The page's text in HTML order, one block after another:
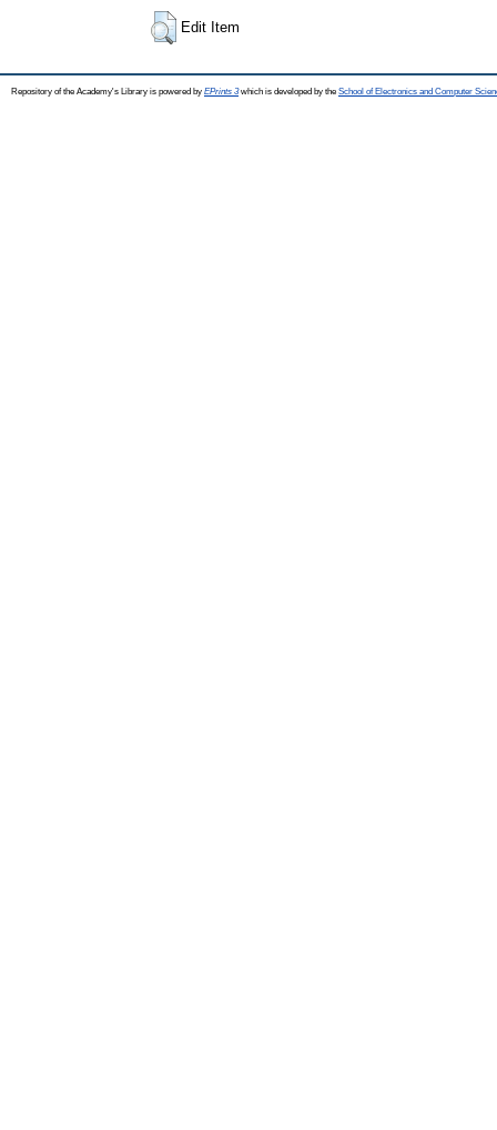
Edit Item
Repository of the Academy's Library is powered by EPrints 3which is developed by the School of Electronics and Computer